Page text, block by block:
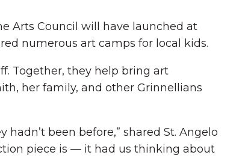
Arts Council will have launched at
numerous art camps for local kids.
Together, they help bring art
her family, and other Grinnellians
been before,” shared St. Angelo
piece is — it had us thinking about